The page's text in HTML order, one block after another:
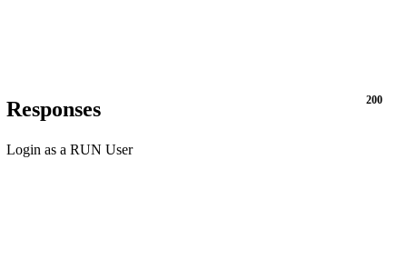
Responses 200
Login as a RUN User